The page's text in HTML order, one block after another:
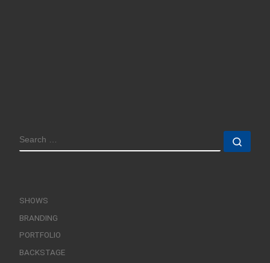
SEARCH
SHOWS
BRANDING
PORTFOLIO
BACKSTAGE